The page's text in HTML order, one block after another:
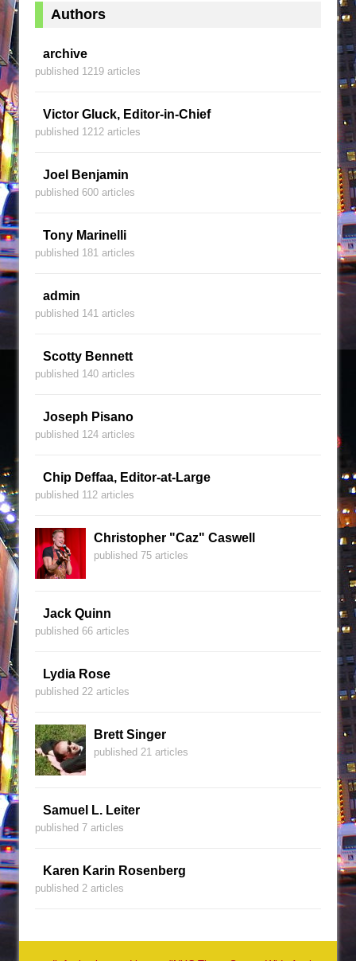
Authors
archive
published 1219 articles
Victor Gluck, Editor-in-Chief
published 1212 articles
Joel Benjamin
published 600 articles
Tony Marinelli
published 181 articles
admin
published 141 articles
Scotty Bennett
published 140 articles
Joseph Pisano
published 124 articles
Chip Deffaa, Editor-at-Large
published 112 articles
Christopher "Caz" Caswell
published 75 articles
Jack Quinn
published 66 articles
Lydia Rose
published 22 articles
Brett Singer
published 21 articles
Samuel L. Leiter
published 7 articles
Karen Karin Rosenberg
published 2 articles